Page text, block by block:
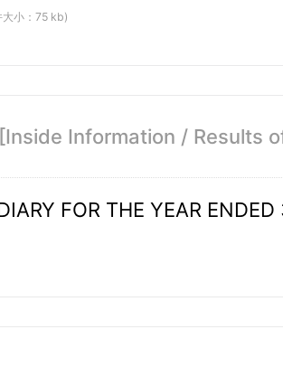
大小：75 kb)
Information / Results
FOR THE YEAR ENDED